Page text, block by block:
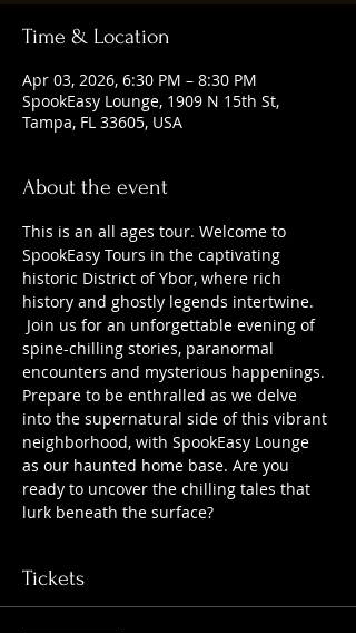
Time & Location
Apr 03, 2026, 6:30 PM – 8:30 PM
SpookEasy Lounge, 1909 N 15th St,
Tampa, FL 33605, USA
About the event
This is an all ages tour. Welcome to
SpookEasy Tours in the captivating
historic District of Ybor, where rich
history and ghostly legends intertwine.
Join us for an unforgettable evening of
spine-chilling stories, paranormal
encounters and mysterious happenings.
Prepare to be enthralled as we delve
into the supernatural side of this vibrant
neighborhood, with SpookEasy Lounge
as our haunted home base. Are you
ready to uncover the chilling tales that
lurk beneath the surface?
Tickets